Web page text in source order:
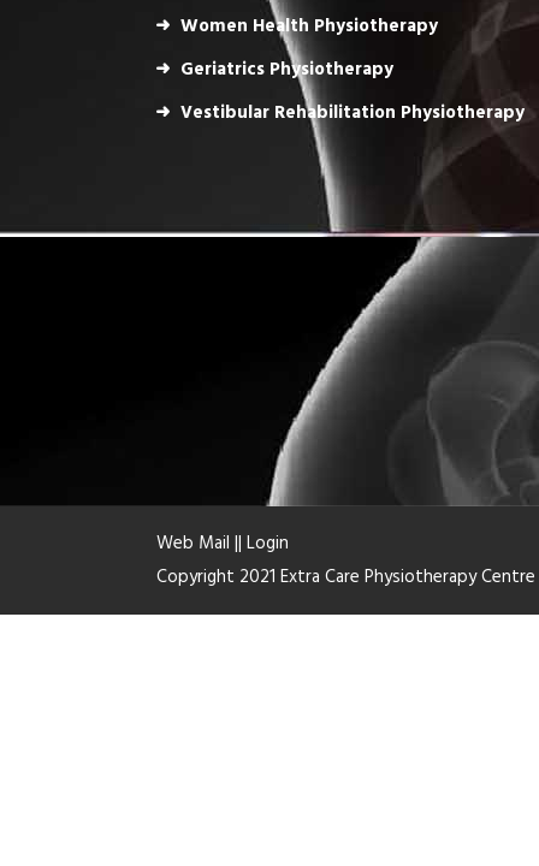
Women Health Physiotherapy
Geriatrics Physiotherapy
Vestibular Rehabilitation Physiotherapy
Web Mail || Login
Copyright 2021 Extra Care Physiotherapy